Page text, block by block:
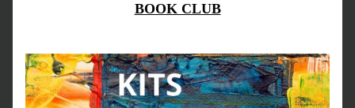
BOOK CLUB